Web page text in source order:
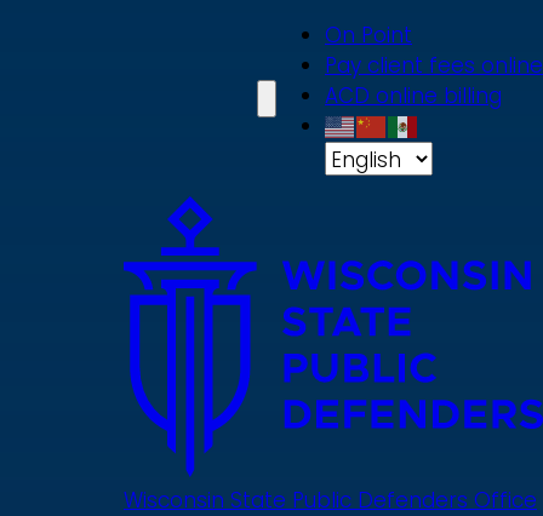
On Point
Pay client fees online
ACD online billing
Wisconsin State Public Defenders Office